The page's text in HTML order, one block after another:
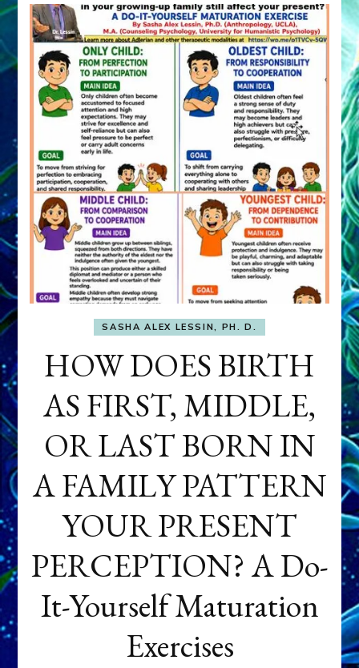
SASHA ALEX LESSIN, PH. D.
HOW DOES BIRTH
AS FIRST, MIDDLE,
OR LAST BORN IN
A FAMILY PATTERN
YOUR PRESENT
PERCEPTION? A Do-
It-Yourself Maturation
Exercises